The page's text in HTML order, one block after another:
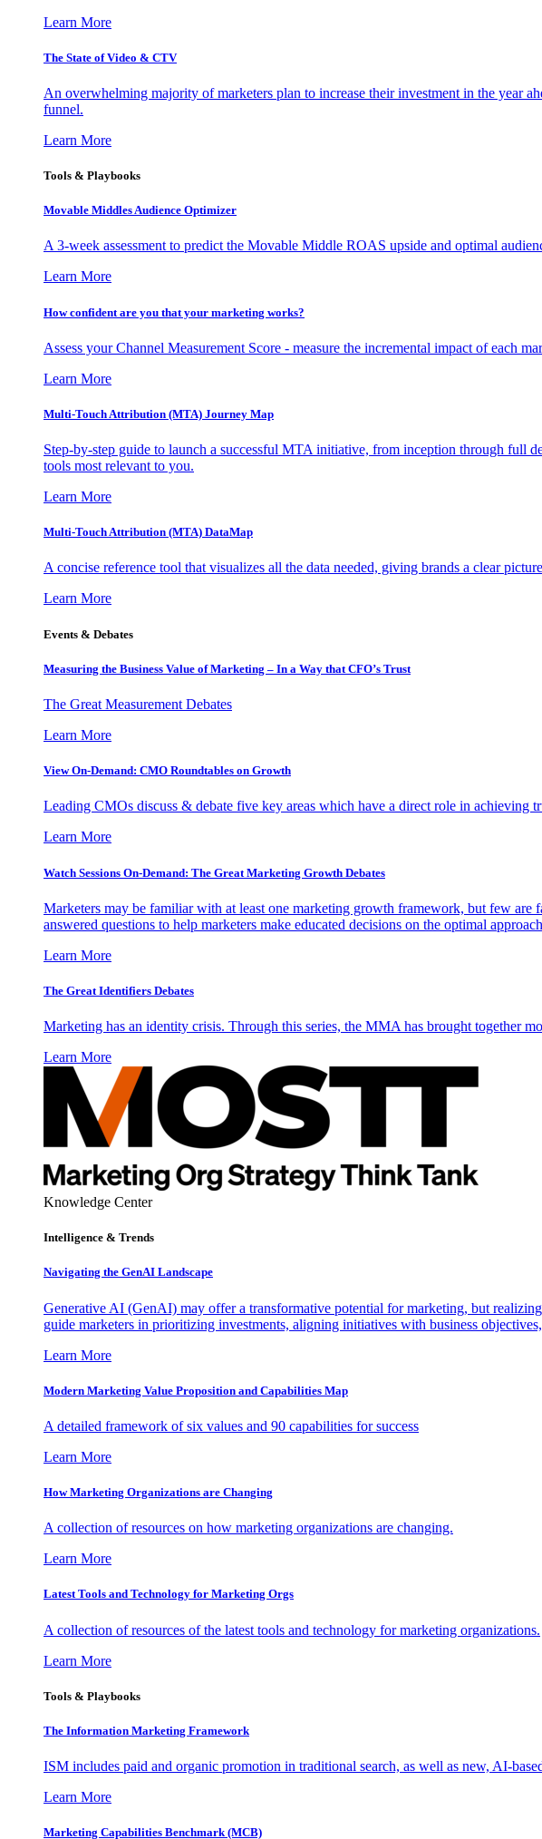
Learn More
The State of Video & CTV
An overwhelming majority of marketers plan to increase their investment in the year
funnel.
Learn More
Tools & Playbooks
Movable Middles Audience Optimizer
A 3-week assessment to predict the Movable Middle ROAS upside and optimal
Learn More
How confident are you that your marketing works?
Assess your Channel Measurement Score - measure the incremental impact of each
Learn More
Multi-Touch Attribution (MTA) Journey Map
Step-by-step guide to launch a successful MTA initiative, from inception through full
tools most relevant to you.
Learn More
Multi-Touch Attribution (MTA) DataMap
A concise reference tool that visualizes all the data needed, giving brands a clear
Learn More
Events & Debates
Measuring the Business Value of Marketing – In a Way that CFO’s Trust
The Great Measurement Debates
Learn More
View On-Demand: CMO Roundtables on Growth
Leading CMOs discuss & debate five key areas which have a direct role in achieving
Learn More
Watch Sessions On-Demand: The Great Marketing Growth Debates
Marketers may be familiar with at least one marketing growth framework, but few
answered questions to help marketers make educated decisions on the optimal
Learn More
The Great Identifiers Debates
Marketing has an identity crisis. Through this series, the MMA has brought together
Learn More
Knowledge Center
Intelligence & Trends
Navigating the GenAI Landscape
Generative AI (GenAI) may offer a transformative potential for marketing, but
guide marketers in prioritizing investments, aligning initiatives with business
Learn More
Modern Marketing Value Proposition and Capabilities Map
A detailed framework of six values and 90 capabilities for success
Learn More
How Marketing Organizations are Changing
A collection of resources on how marketing organizations are changing.
Learn More
Latest Tools and Technology for Marketing Orgs
A collection of resources of the latest tools and technology for marketing organizations.
Learn More
Tools & Playbooks
The Information Marketing Framework
ISM includes paid and organic promotion in traditional search, as well as new, AI-
Learn More
Marketing Capabilities Benchmark (MCB)